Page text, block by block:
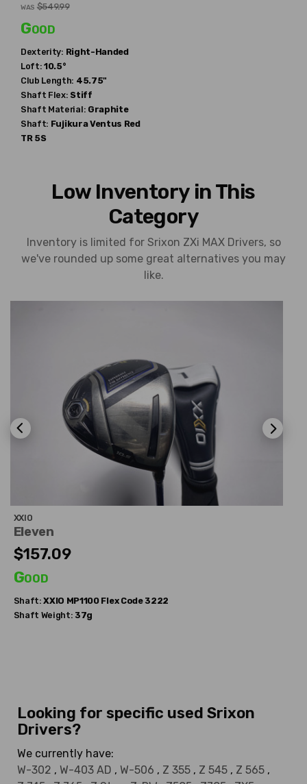
WAS $549.99
Good
Dexterity: Right-Handed
Loft: 10.5°
Club Length: 45.75"
Shaft Flex: Stiff
Shaft Material: Graphite
Shaft: FujikuraVentus Red
TR 5S
Low Inventory in This
Category
Inventory is limited for Srixon ZXi MAX Drivers, so
we've rounded up some great alternatives you may
like.
XXIO
Eleven
$157.09
Good
Shaft: XXIO MP1100 Flex Code 3222
Shaft Weight: 37g
Looking for specific used Srixon
Drivers?
We currently have:
W-302 , W-403 AD , W-506 , Z 355 , Z 545 , Z 565 ,